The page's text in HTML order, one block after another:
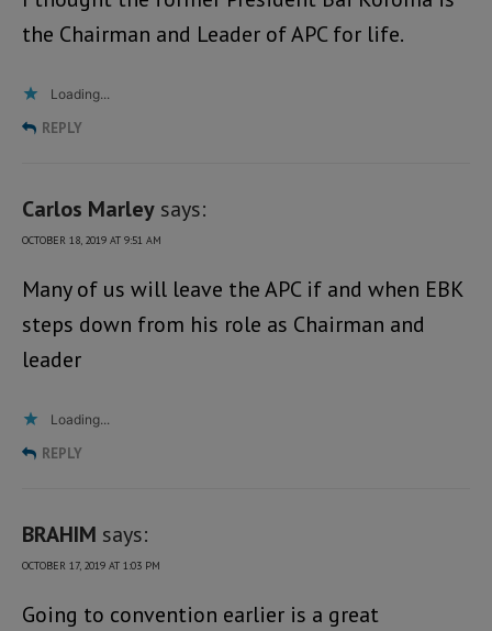
the Chairman and Leader of APC for life.
Loading...
REPLY
Carlos Marley says:
OCTOBER 18, 2019 AT 9:51 AM
Many of us will leave the APC if and when EBK
steps down from his role as Chairman and
leader
Loading...
REPLY
BRAHIM says:
OCTOBER 17, 2019 AT 1:03 PM
Going to convention earlier is a great